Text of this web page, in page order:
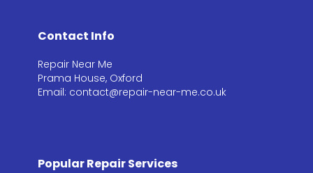
Contact Info
Repair Near Me
Prama House, Oxford
Email: contact@repair-near-me.co.uk
Popular Repair Services